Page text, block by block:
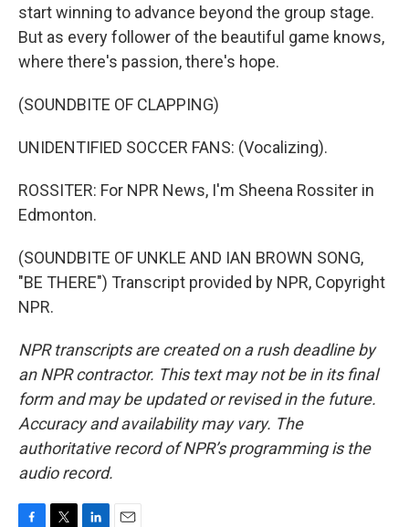
start winning to advance beyond the group stage.
But as every follower of the beautiful game knows,
where there's passion, there's hope.
(SOUNDBITE OF CLAPPING)
UNIDENTIFIED SOCCER FANS: (Vocalizing).
ROSSITER: For NPR News, I'm Sheena Rossiter in
Edmonton.
(SOUNDBITE OF UNKLE AND IAN BROWN SONG,
"BE THERE") Transcript provided by NPR, Copyright
NPR.
NPR transcripts are created on a rush deadline by
an NPR contractor. This text may not be in its final
form and may be updated or revised in the future.
Accuracy and availability may vary. The
authoritative record of NPR’s programming is the
audio record.